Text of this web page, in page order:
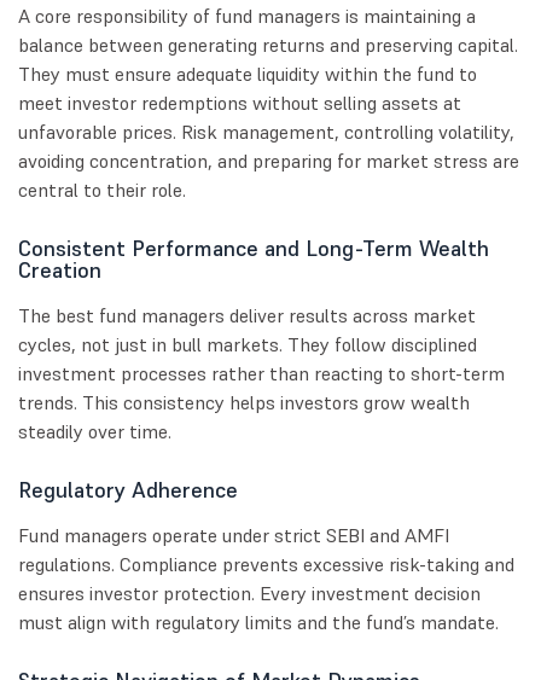
A core responsibility of fund managers is maintaining a
balance between generating returns and preserving capital.
They must ensure adequate liquidity within the fund to
meet investor redemptions without selling assets at
unfavorable prices. Risk management, controlling volatility,
avoiding concentration, and preparing for market stress are
central to their role.
Consistent Performance and Long-Term Wealth
Creation
The best fund managers deliver results across market
cycles, not just in bull markets. They follow disciplined
investment processes rather than reacting to short-term
trends. This consistency helps investors grow wealth
steadily over time.
Regulatory Adherence
Fund managers operate under strict SEBI and AMFI
regulations. Compliance prevents excessive risk-taking and
ensures investor protection. Every investment decision
must align with regulatory limits and the fund’s mandate.